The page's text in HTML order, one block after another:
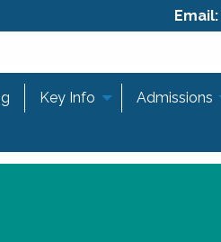
Email:
Key Info Admissions